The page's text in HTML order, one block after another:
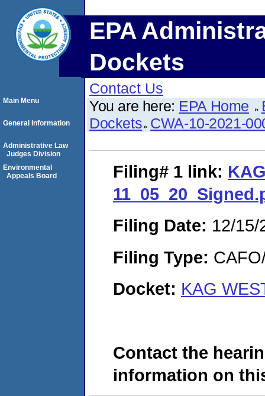
EPA
Dockets
Contact Us
You are here: EPA Home
Dockets CWA-10-2021-
Filing# 1 link:
Filing Date: 12/15/
Filing Type:
Docket: KAG
Contact the
information on
Main Menu
General Information
Administrative Law
Judges Division
Environmental
Appeals Board